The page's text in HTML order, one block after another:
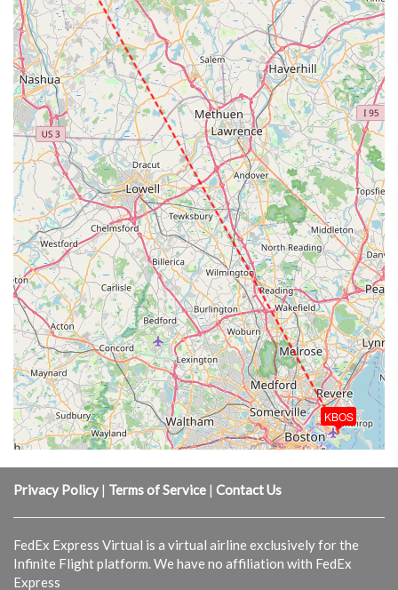
KBOS
Privacy Policy | Terms of Service | Contact Us
FedEx Express Virtual is a virtual airline exclusively for the
Infinite Flight platform. We have no affiliation with FedEx
Express